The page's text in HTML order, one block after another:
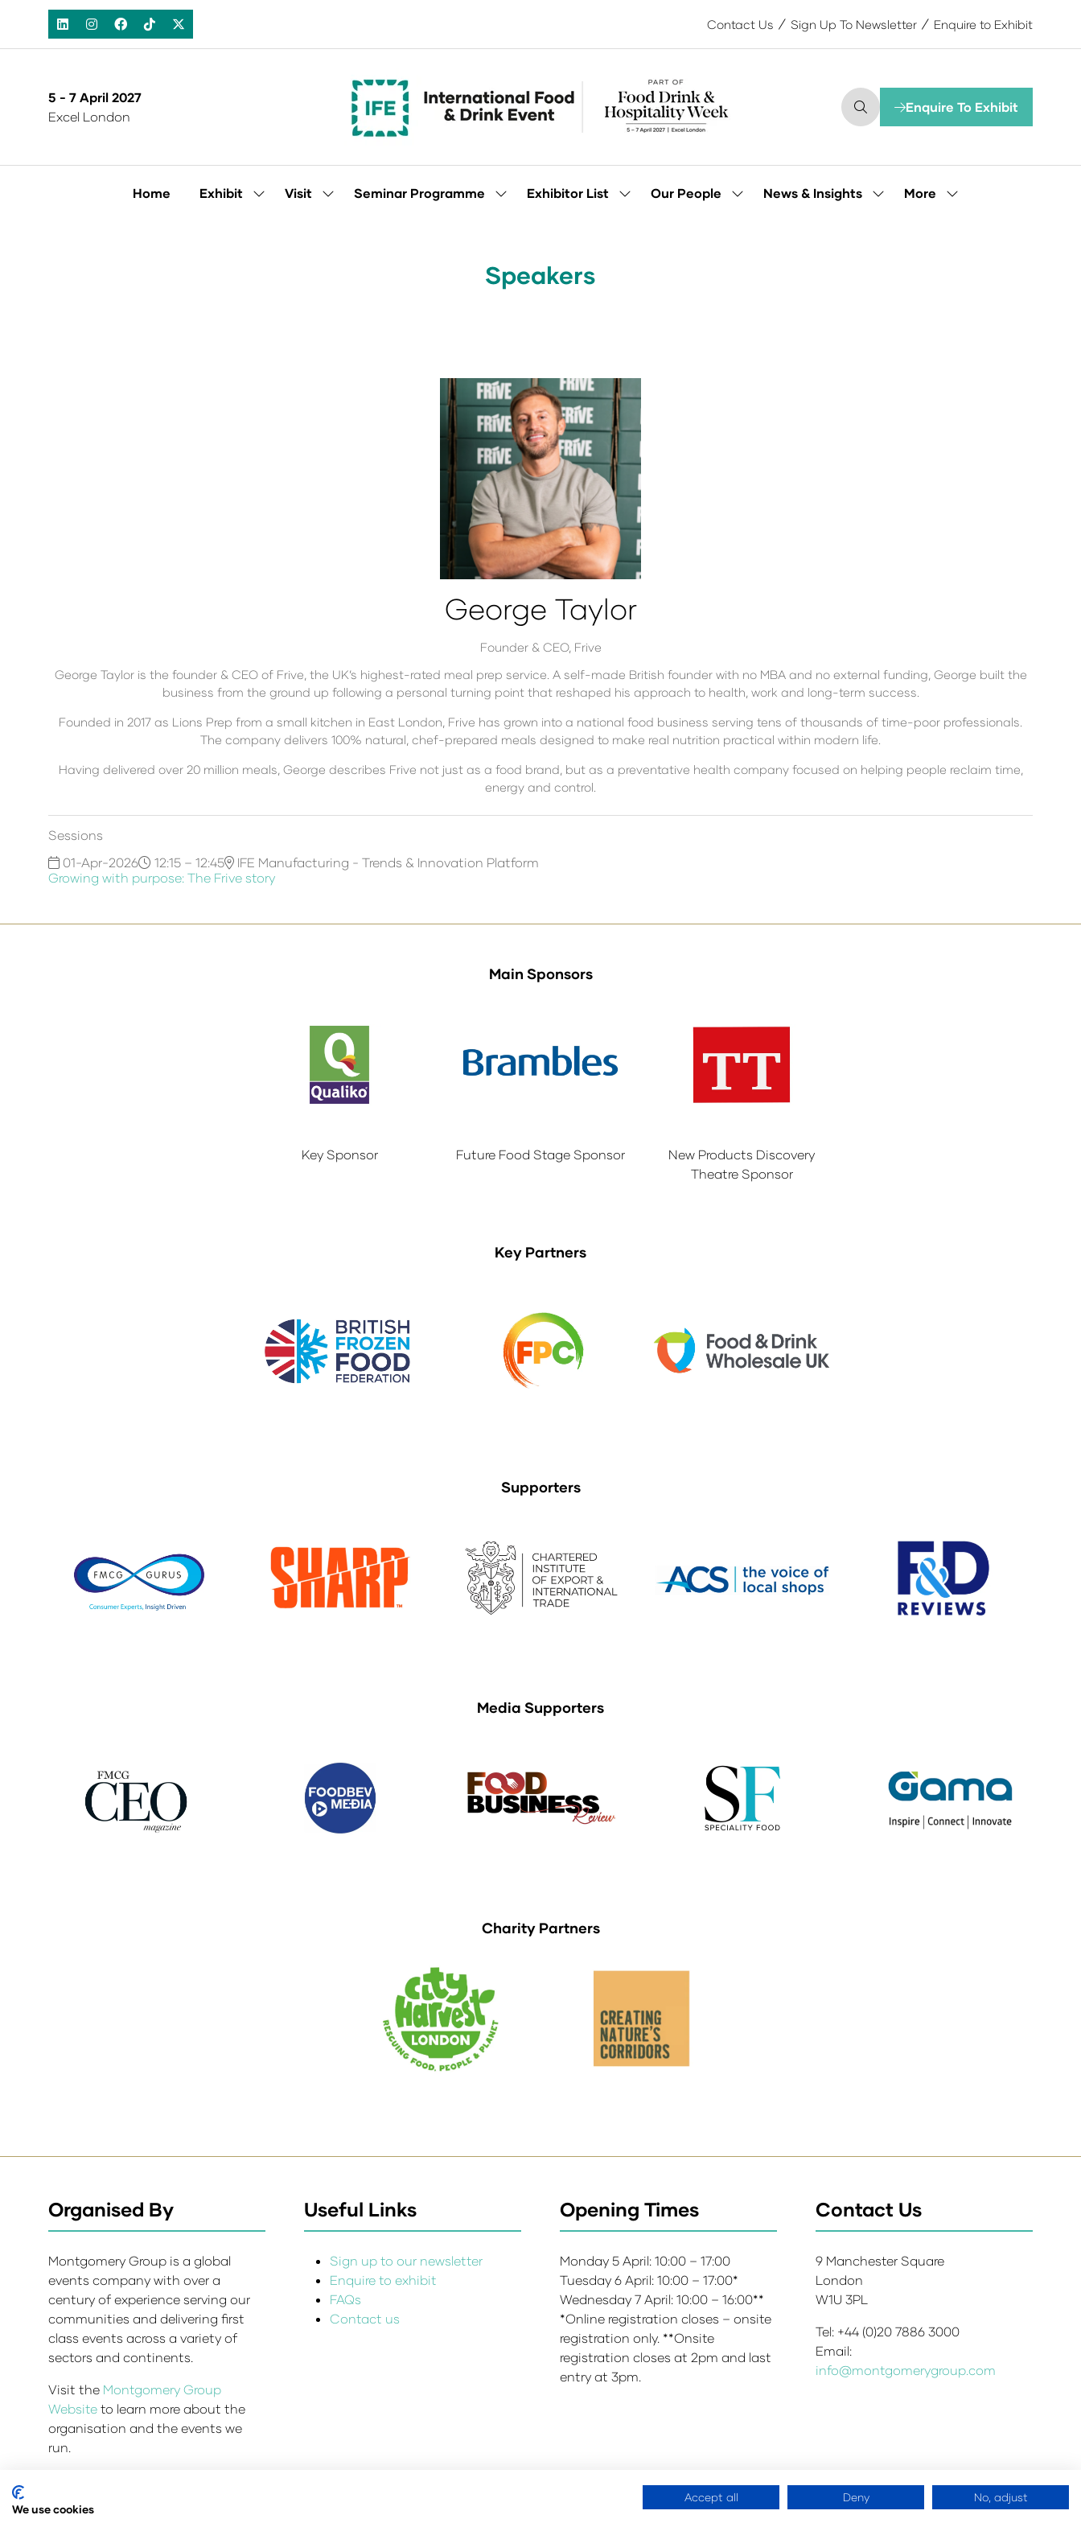
Contact Us Sign Up To Newsletter Enquire to Exhibit
5 - 7 April 2027
Excel London
Enquire To Exhibit
(opens
tab)
Home Exhibit
ShowVisit
ShowSeminar Programme
ShowExhibitor List
ShowOur People
ShowNews & Insights
ShowMore
Show
Speakers
George Taylor
Founder & CEO, Frive
George Taylor is the founder & CEO of Frive, the UK’s highest-rated meal prep service. A self-made British founder with no MBA and no external funding, George built the
business from the ground up following a personal turning point that reshaped his approach to health, work and long-term success.
Founded in 2017 as Lions Prep from a small kitchen in East London, Frive has grown into a national food business serving tens of thousands of time-poor professionals.
The company delivers 100% natural, chef-prepared meals designed to make real nutrition practical within modern life.
Having delivered over 20 million meals, George describes Frive not just as a food brand, but as a preventative health company focused on helping people reclaim time,
energy and control.
Sessions
01-Apr-2026
12:15 – 12:45
IFE Manufacturing - Trends & Innovation Platform
Growing with purpose: The Frive story
Main Sponsors
Key Sponsor Future Food Stage Sponsor
New Products Discovery
Theatre Sponsor
Key Partners
Supporters
Media Supporters
Charity Partners
Organised By
Montgomery Group is a global
events company with over a
century of experience serving our
communities and delivering first
class events across a variety of
sectors and continents.
Visit the Montgomery Group
Website to learn more about the
organisation and the events we
run.
Useful Links
Sign up to our newsletter
Enquire to exhibit
FAQs
Contact us
Opening Times
Monday 5 April: 10:00 – 17:00
Tuesday 6 April: 10:00 – 17:00*
Wednesday 7 April: 10:00 – 16:00**
*Online registration closes – onsite
registration only. **Onsite
registration closes at 2pm and last
entry at 3pm.
Contact Us
9 Manchester Square
London
W1U 3PL
Tel: +44 (0)20 7886 3000
Email:
info@montgomerygroup.com
We use cookies
Accept all Deny No, adjust